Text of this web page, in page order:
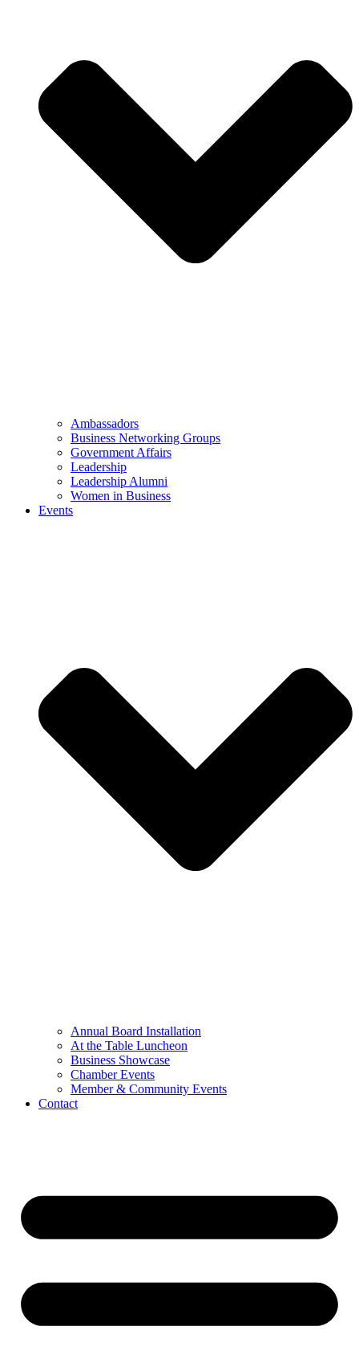
Ambassadors
Business Networking Groups
Government Affairs
Leadership
Leadership Alumni
Women in Business
Events
Annual Board Installation
At the Table Luncheon​
Business Showcase
Chamber Events
Member & Community Events
Contact